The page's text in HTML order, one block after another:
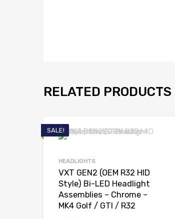
RELATED PRODUCTS
SALE!
HEADLIGHTS
VXT GEN2 (OEM R32 HID
Style) Bi-LED Headlight
Assemblies – Chrome –
MK4 Golf / GTI / R32